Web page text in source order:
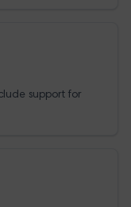
support for